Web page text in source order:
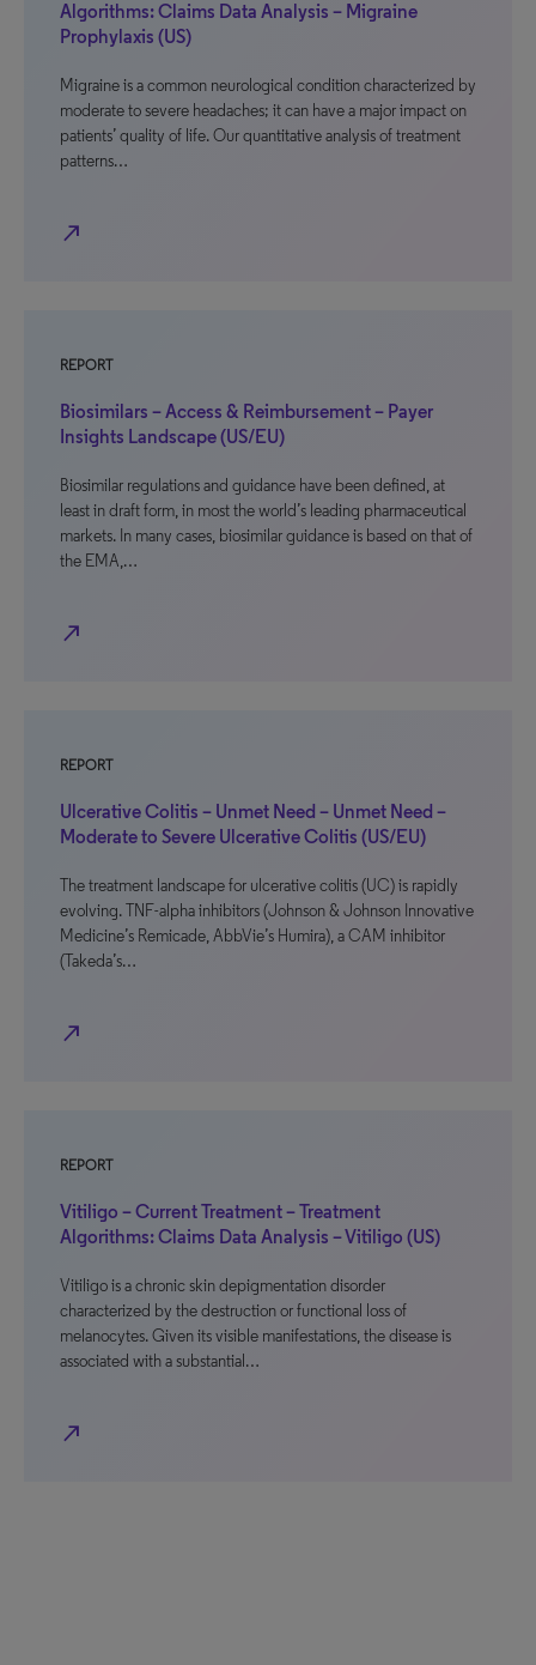
Algorithms: Claims Data Analysis – Migraine
Prophylaxis (US)
Migraine is a common neurological condition characterized by
moderate to severe headaches; it can have a major impact on
patients’ quality of life. Our quantitative analysis of treatment
patterns…
north_east
REPORT
Biosimilars – Access & Reimbursement – Payer
Insights Landscape (US/EU)
Biosimilar regulations and guidance have been defined, at
least in draft form, in most the world’s leading pharmaceutical
markets. In many cases, biosimilar guidance is based on that of
the EMA,…
north_east
REPORT
Ulcerative Colitis – Unmet Need – Unmet Need –
Moderate to Severe Ulcerative Colitis (US/EU)
The treatment landscape for ulcerative colitis (UC) is rapidly
evolving. TNF-alpha inhibitors (Johnson & Johnson Innovative
Medicine’s Remicade, AbbVie’s Humira), a CAM inhibitor
(Takeda’s…
north_east
REPORT
Vitiligo – Current Treatment – Treatment
Algorithms: Claims Data Analysis – Vitiligo (US)
Vitiligo is a chronic skin depigmentation disorder
characterized by the destruction or functional loss of
melanocytes. Given its visible manifestations, the disease is
associated with a substantial…
north_east